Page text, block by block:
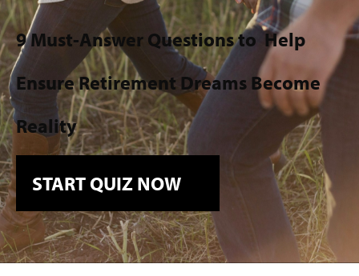
9 Must-Answer Questions toHelp
Ensure Retirement Dreams Become
Reality
START QUIZ NOW